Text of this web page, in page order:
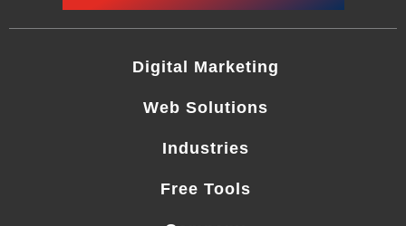
Digital Marketing
Web Solutions
Industries
Free Tools